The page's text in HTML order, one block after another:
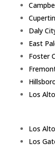
Daly
East
Foster
Los
Los
Los